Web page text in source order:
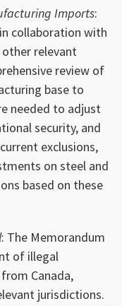
Imports:
collaboration with
relevant
review of
base to
needed to adjust
security, and
exclusions,
on steel and
based on these
: The Memorandum
of illegal
Canada,
jurisdictions.